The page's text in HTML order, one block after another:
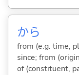
から
from (e.g. time,
since; from
of (constituent,